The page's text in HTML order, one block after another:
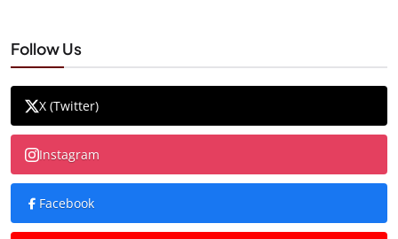
Follow Us
X (Twitter)
Instagram
Facebook